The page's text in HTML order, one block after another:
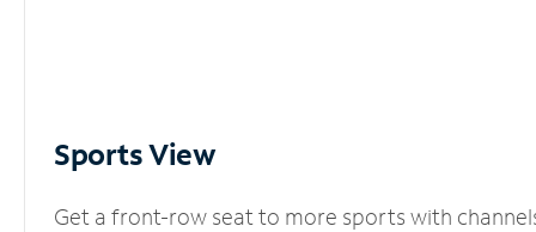
Sports View
Get a front-row seat to more sports with